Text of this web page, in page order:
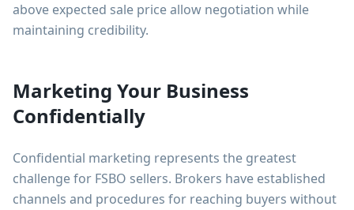
above expected sale price allow negotiation while
maintaining credibility.
Marketing Your Business
Confidentially
Confidential marketing represents the greatest
challenge for FSBO sellers. Brokers have established
channels and procedures for reaching buyers without